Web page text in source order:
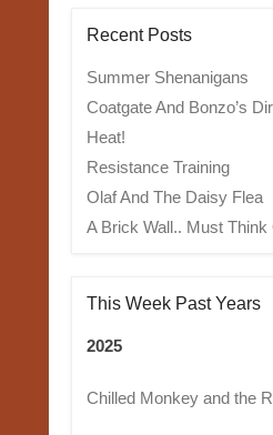
Recent Posts
Summer Shenanigans
Coatgate And Bonzo’s
Heat!
Resistance Training
Olaf And The Daisy Flea
A Brick Wall.. Must Think
This Week Past Years
2025
Chilled Monkey and the